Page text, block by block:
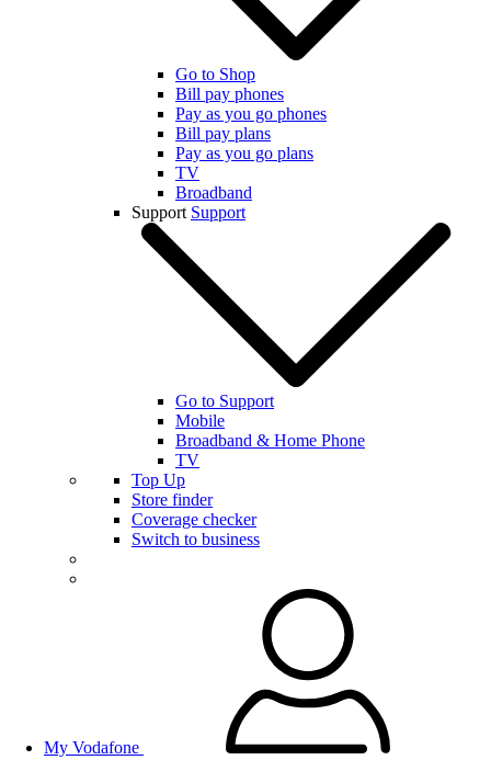
Go to Shop
Bill pay phones
Pay as you go phones
Bill pay plans
Pay as you go plans
TV
Broadband
Support Support
Go to Support
Mobile
Broadband & Home Phone
TV
Top Up
Store finder
Coverage checker
Switch to business
My Vodafone